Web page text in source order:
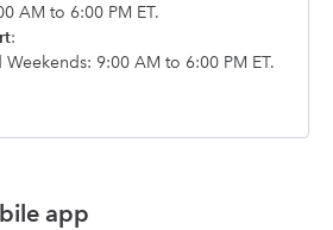
AM to 6:00 PM ET.
:
Weekends: 9:00 AM to 6:00 PM ET.
app